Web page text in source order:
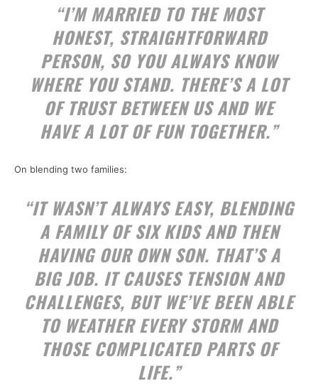
“I’M MARRIED TO THE MOST
HONEST, STRAIGHTFORWARD
PERSON, SO YOU ALWAYS KNOW
WHERE YOU STAND. THERE’S A LOT
OF TRUST BETWEEN US AND WE
HAVE A LOT OF FUN TOGETHER.”
On blending two families:
“IT WASN’T ALWAYS EASY, BLENDING
A FAMILY OF SIX KIDS AND THEN
HAVING OUR OWN SON. THAT’S A
BIG JOB. IT CAUSES TENSION AND
CHALLENGES, BUT WE’VE BEEN ABLE
TO WEATHER EVERY STORM AND
THOSE COMPLICATED PARTS OF
LIFE.”